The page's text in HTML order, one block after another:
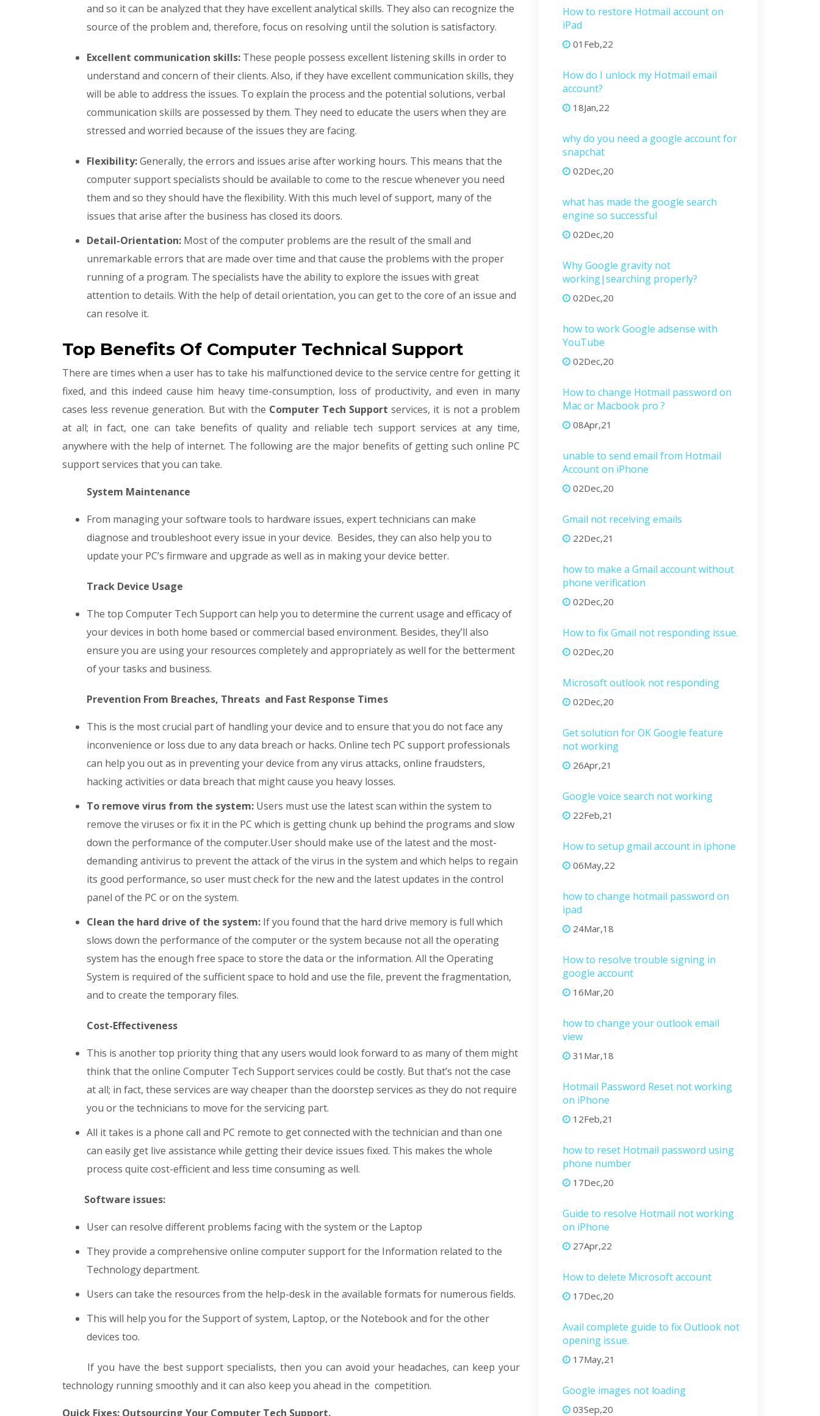
and so it can be analyzed that they have excellent analytical skills. They also can recognize the
source of the problem and, therefore, focus on resolving until the solution is satisfactory.
Excellent communication skills: These people possess excellent listening skills in order to
understand and concern of their clients. Also, if they have excellent communication skills, they
will be able to address the issues. To explain the process and the potential solutions, verbal
communication skills are possessed by them. They need to educate the users when they are
stressed and worried because of the issues they are facing.
Flexibility:Generally, the errors and issues arise after working hours. This means that the
computer support specialists should be available to come to the rescue whenever you need
them and so they should have the flexibility. With this much level of support, many of the
issues that arise after the business has closed its doors.
Detail-Orientation: Most of the computer problems are the result of the small and
unremarkable errors that are made over time and that cause the problems with the proper
running of a program. The specialists have the ability to explore the issues with great
attention to details. With the help of detail orientation, you can get to the core of an issue and
can resolve it.
Top Benefits Of Computer Technical Support
There are times when a user has to take his malfunctioned device to the service centre for getting it
fixed, and this indeed cause him heavy time-consumption, loss of productivity, and even in many
cases less revenue generation. But with the Computer Tech Support services, it is not a problem
at all; in fact, one can take benefits of quality and reliable tech support services at any time,
anywhere with the help of internet. The following are the major benefits of getting such online PC
support services that you can take.
System Maintenance
From managing your software tools to hardware issues, expert technicians can make
diagnose and troubleshoot every issue in your device. Besides, they can also help you to
update your PC’s firmware and upgrade as well as in making your device better.
Track Device Usage
The top Computer Tech Support can help you to determine the current usage and efficacy of
your devices in both home based or commercial based environment. Besides, they’ll also
ensure you are using your resources completely and appropriately as well for the betterment
of your tasks and business.
Prevention From Breaches, Threats and Fast Response Times
This is the most crucial part of handling your device and to ensure that you do not face any
inconvenience or loss due to any data breach or hacks. Online tech PC support professionals
can help you out as in preventing your device from any virus attacks, online fraudsters,
hacking activities or data breach that might cause you heavy losses.
To remove virus from the system: Users must use the latest scan within the system to
remove the viruses or fix it in the PC which is getting chunk up behind the programs and slow
down the performance of the computer.User should make use of the latest and the most-
demanding antivirus to prevent the attack of the virus in the system and which helps to regain
its good performance, so user must check for the new and the latest updates in the control
panel of the PC or on the system.
Clean the hard drive of the system: If you found that the hard drive memory is full which
slows down the performance of the computer or the system because not all the operating
system has the enough free space to store the data or the information. All the Operating
System is required of the sufficient space to hold and use the file, prevent the fragmentation,
and to create the temporary files.
Cost-Effectiveness
This is another top priority thing that any users would look forward to as many of them might
think that the online Computer Tech Support services could be costly. But that’s not the case
at all; in fact, these services are way cheaper than the doorstep services as they do not require
you or the technicians to move for the servicing part.
All it takes is a phone call and PC remote to get connected with the technician and than one
can easily get live assistance while getting their device issues fixed. This makes the whole
process quite cost-efficient and less time consuming as well.
Software issues:
User can resolve different problems facing with the system or the Laptop
They provide a comprehensive online computer support for the Information related to the
Technology department.
Users can take the resources from the help-desk in the available formats for numerous fields.
This will help you for the Support of system, Laptop, or the Notebook and for the other
devices too.
If you have the best support specialists, then you can avoid your headaches, can keep your
technology running smoothly and it can also keep you ahead in the competition.
Quick Fixes: Outsourcing Your Computer Tech Support.
How to restore Hotmail account on
iPad
01Feb,22
How do I unlock my Hotmail email
account?
18Jan,22
why do you need a google account for
snapchat
02Dec,20
what has made the google search
engine so successful
02Dec,20
Why Google gravity not
working|searching properly?
02Dec,20
how to work Google adsense with
YouTube
02Dec,20
How to change Hotmail password on
Mac or Macbook pro ?
08Apr,21
unable to send email from Hotmail
Account on iPhone
02Dec,20
Gmail not receiving emails
22Dec,21
how to make a Gmail account without
phone verification
02Dec,20
How to fix Gmail not responding issue.
02Dec,20
Microsoft outlook not responding
02Dec,20
Get solution for OK Google feature
not working
26Apr,21
Google voice search not working
22Feb,21
How to setup gmail account in iphone
06May,22
how to change hotmail password on
ipad
24Mar,18
How to resolve trouble signing in
google account
16Mar,20
how to change your outlook email
view
31Mar,18
Hotmail Password Reset not working
on iPhone
12Feb,21
how to reset Hotmail password using
phone number
17Dec,20
Guide to resolve Hotmail not working
on iPhone
27Apr,22
How to delete Microsoft account
17Dec,20
Avail complete guide to fix Outlook not
opening issue.
17May,21
Google images not loading
03Sep,20